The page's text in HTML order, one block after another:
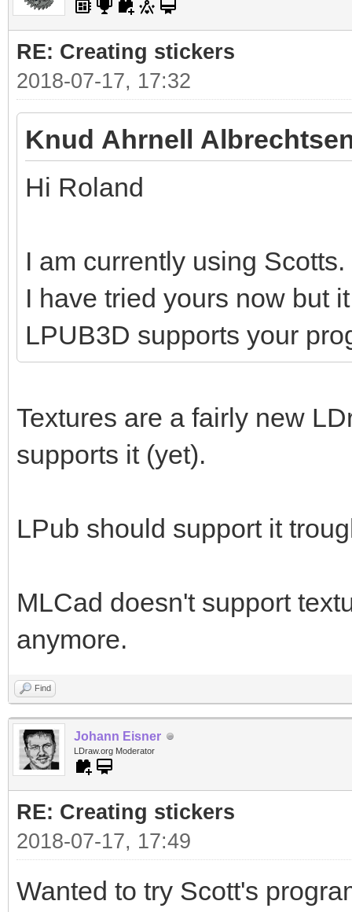
RE: Creating stickers
2018-07-17, 17:32
Knud Ahrnell
Hi Roland
I am currently using Scotts.
I have tried yours now but
LPUB3D supports your
Textures are a fairly new
supports it (yet).
LPub should support it
MLCad doesn't support
anymore.
Find
Johann Eisner
LDraw.org Moderator
RE: Creating stickers
2018-07-17, 17:49
Wanted to try Scott's